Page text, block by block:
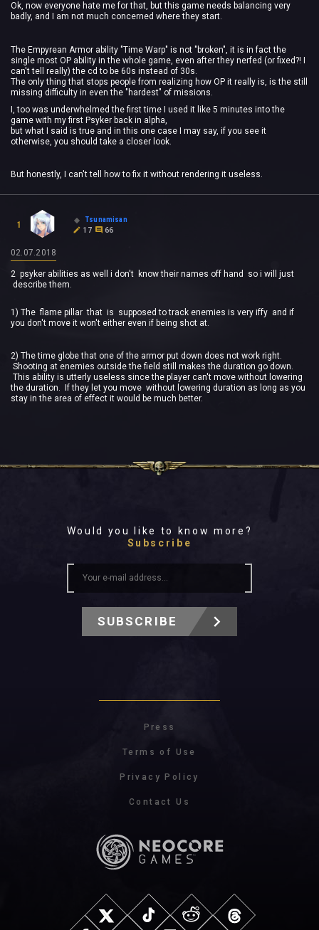
Ok, now everyone hate me for that, but this game needs balancing very
badly, and I am not much concerned where they start.
The Empyrean Armor ability "Time Warp" is not "broken", it is in fact the
single most OP ability in the whole game, even after they nerfed (or fixed?! I
can't tell really) the cd to be 60s instead of 30s.
The only thing that stops people from realizing how OP it really is, is the still
missing difficulty in even the "hardest" of missions.
I, too was underwhelmed the first time I used it like 5 minutes into the
game with my first Psyker back in alpha,
but what I said is true and in this one case I may say, if you see it
otherwise, you should take a closer look.
But honestly, I can't tell how to fix it without rendering it useless.
1
Tsunamisan
17
66
02.07.2018
2 psyker abilities as well i don't know their names off hand so i will just
describe them.
1) The flame pillar that is supposed to track enemies is very iffy and if
you don't move it won't either even if being shot at.
2) The time globe that one of the armor put down does not work right.
Shooting at enemies outside the field still makes the duration go down.
This ability is utterly useless since the player can't move without lowering
the duration. If they let you move without lowering duration as long as you
stay in the area of effect it would be much better.
Would you like to know more?
Subscribe
SUBSCRIBE
Press
Terms of Use
Privacy Policy
Contact Us